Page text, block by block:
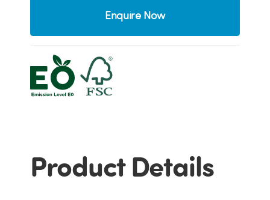
Enquire Now
Product Details